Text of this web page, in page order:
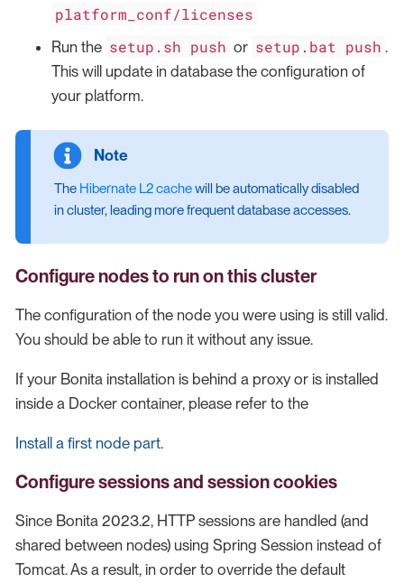
platform_conf/licenses
Run the setup.sh push or setup.bat push .
This will update in database the configuration of
your platform.
The Hibernate L2 cachewill be automatically disabled
in cluster, leading more frequent database accesses.
Configure nodes to run on this cluster
The configuration of the node you were using is still valid.
You should be able to run it without any issue.
If your Bonita installation is behind a proxy or is installed
inside a Docker container, please refer to the
Install a first node part.
Configure sessions and session cookies
Since Bonita 2023.2, HTTP sessions are handled (and
shared between nodes) using Spring Session instead of
Tomcat. As a result, in order to override the default